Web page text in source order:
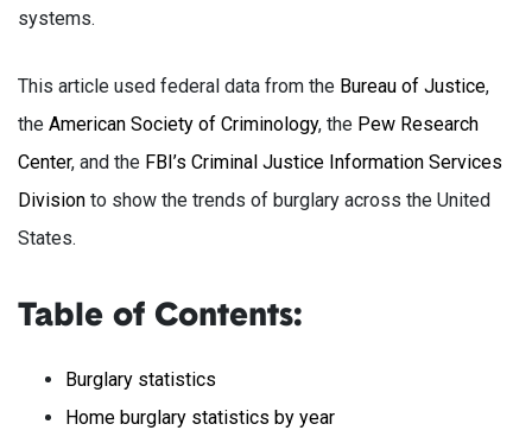
systems.
This article used federal data from the Bureau of Justice,
the American Society of Criminology, the Pew Research
Center, and the FBI’s Criminal Justice Information Services
Division to show the trends of burglary across the United
States.
Table of Contents:
Burglary statistics
Home burglary statistics by year